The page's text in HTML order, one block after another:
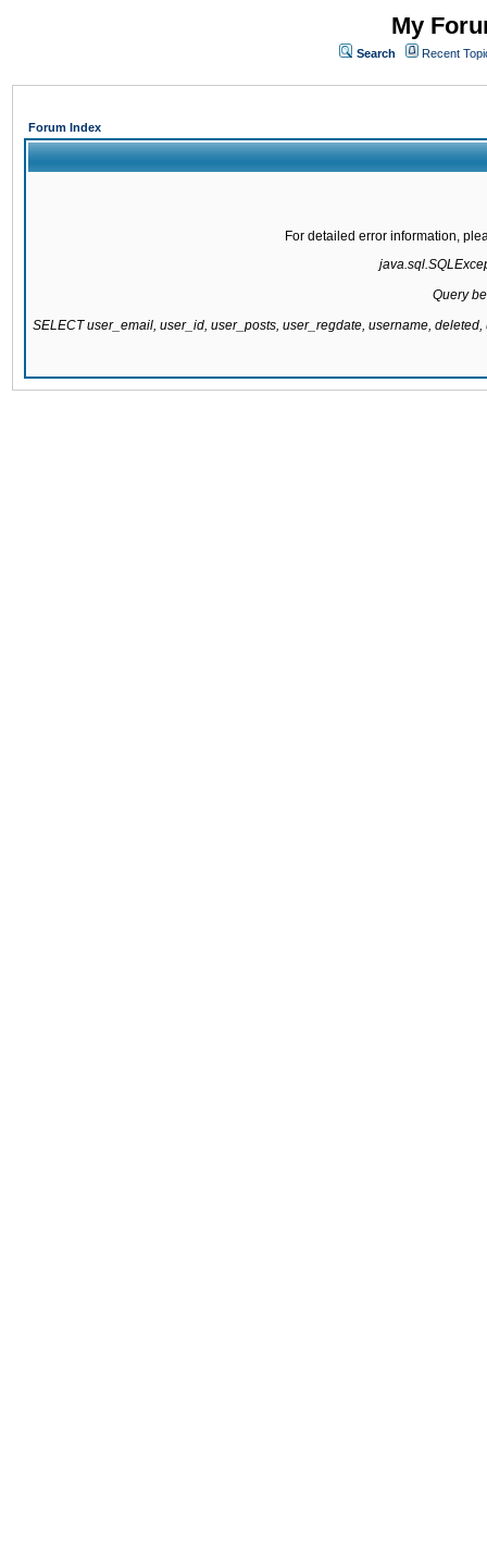
My
Search Recent
Forum Index
For detailed error information,
Query
SELECT user_email, user_id, user_posts, user_regdate, username,